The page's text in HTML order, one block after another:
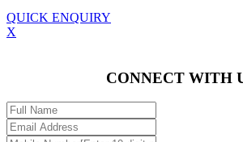
QUICK ENQUIRY
X
CONNECT WITH